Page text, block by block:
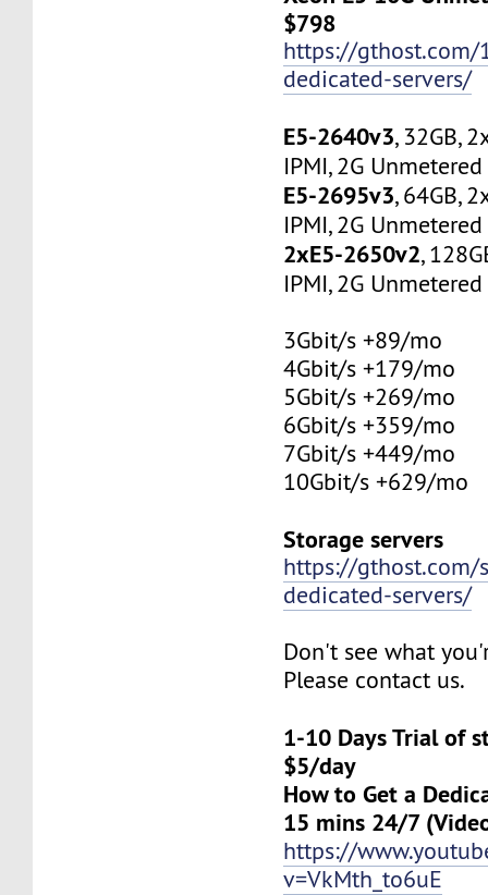
$798
https://gthost.com/
dedicated-servers/
E5-2640v3, 32GB,
IPMI, 2G
E5-2695v3, 64GB,
IPMI, 2G
2xE5-2650v2,
IPMI, 2G
3Gbit/s +89/mo
4Gbit/s +179/mo
5Gbit/s +269/mo
6Gbit/s +359/mo
7Gbit/s +449/mo
10Gbit/s +629/mo
Storage servers
https://gthost.com/
dedicated-servers/
Don't see what
Please contact us.
1-10 Days Trial of
$5/day
How to Get a
15 mins 24/7
https://
v=VkMth_to6uE